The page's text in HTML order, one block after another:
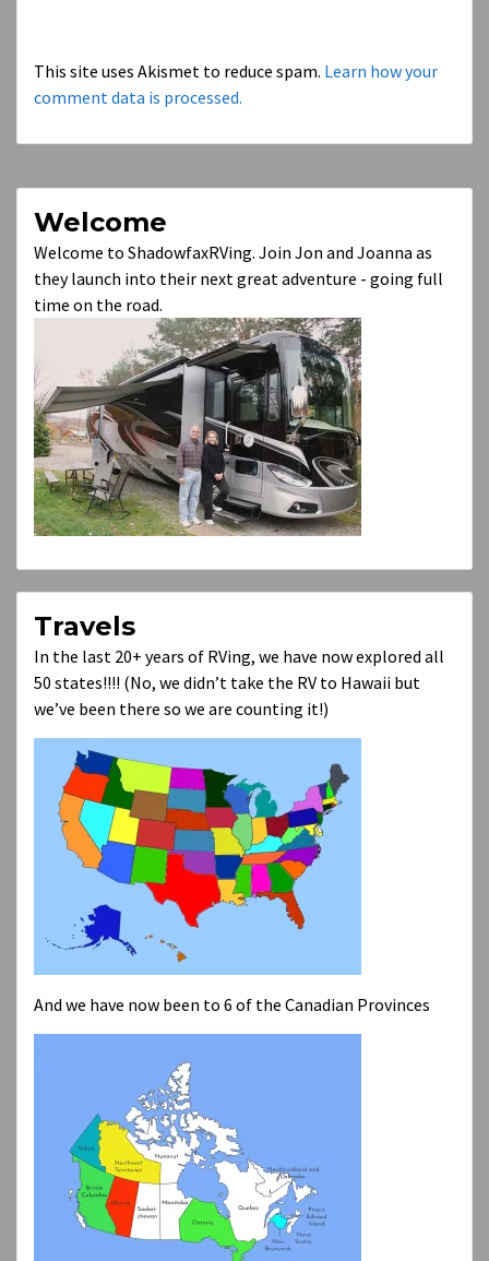
This site uses Akismet to reduce spam. Learn how your
comment data is processed.
Welcome
Welcome to ShadowfaxRVing. Join Jon and Joanna as
they launch into their next great adventure - going full
time on the road.
Travels
In the last 20+ years of RVing, we have now explored all
50 states!!!! (No, we didn’t take the RV to Hawaii but
we’ve been there so we are counting it!)
And we have now been to 6 of the Canadian Provinces